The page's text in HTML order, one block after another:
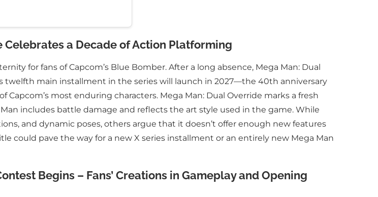
Celebrates a Decade of Action Platforming
for fans of Capcom’s Blue Bomber. After a long absence, Mega Man: Dual
twelfth main installment in the series will launch in 2027—the 40th anniversary
Capcom’s most enduring characters. Mega Man: Dual Override marks a fresh
includes battle damage and reflects the art style used in the game. While
and dynamic poses, others argue that it doesn’t offer enough new features
could pave the way for a new X series installment or an entirely new Mega Man
Begins – Fans’ Creations in Gameplay and Opening